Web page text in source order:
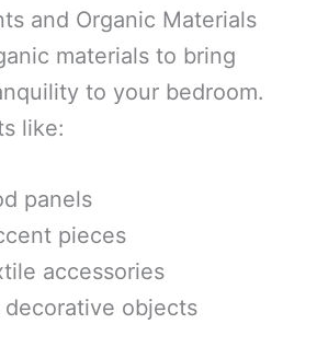
and Organic Materials
materials to bring
to your bedroom.
like:
panels
pieces
accessories
decorative objects